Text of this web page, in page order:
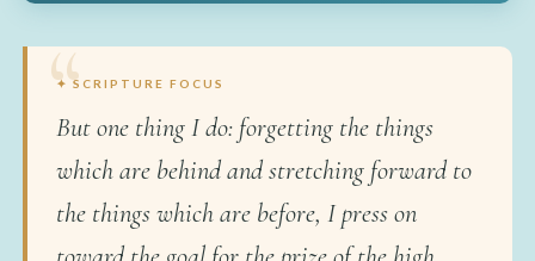
✦ SCRIPTURE FOCUS
But one thing I do: forgetting the things
which are behind and stretching forward to
the things which are before, I press on